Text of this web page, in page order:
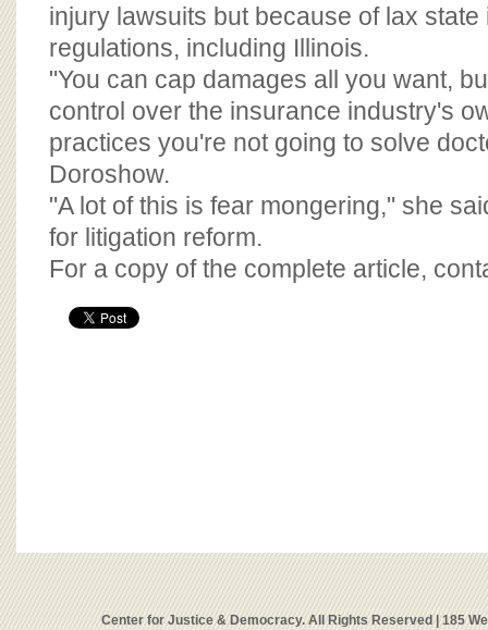
injury lawsuits but because of lax
regulations, including Illinois.
"You can cap damages all you want,
control over the insurance industry's
practices you're not going to solve
Doroshow.
"A lot of this is fear mongering," she
for litigation reform.
For a copy of the complete article,
Center for Justice & Democracy. All Rights Reserved | 185